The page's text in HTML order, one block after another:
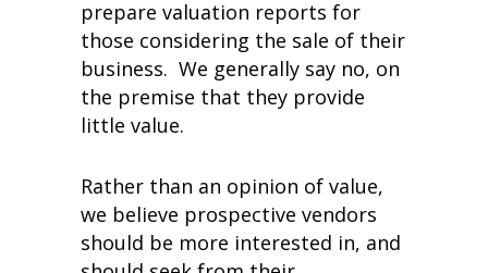
prepare valuation reports for
those considering the sale of their
business. We generally say no, on
the premise that they provide
little value.
Rather than an opinion of value,
we believe prospective vendors
should be more interested in, and